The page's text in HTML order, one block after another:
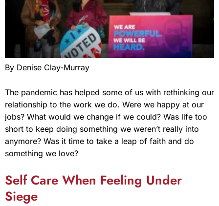
By Denise Clay-Murray
The pandemic has helped some of us with rethinking our
relationship to the work we do. Were we happy at our
jobs? What would we change if we could? Was life too
short to keep doing something we weren’t really into
anymore? Was it time to take a leap of faith and do
something we love?
Self Care When Feeling Under
Siege